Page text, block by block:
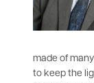
made of
to keep the